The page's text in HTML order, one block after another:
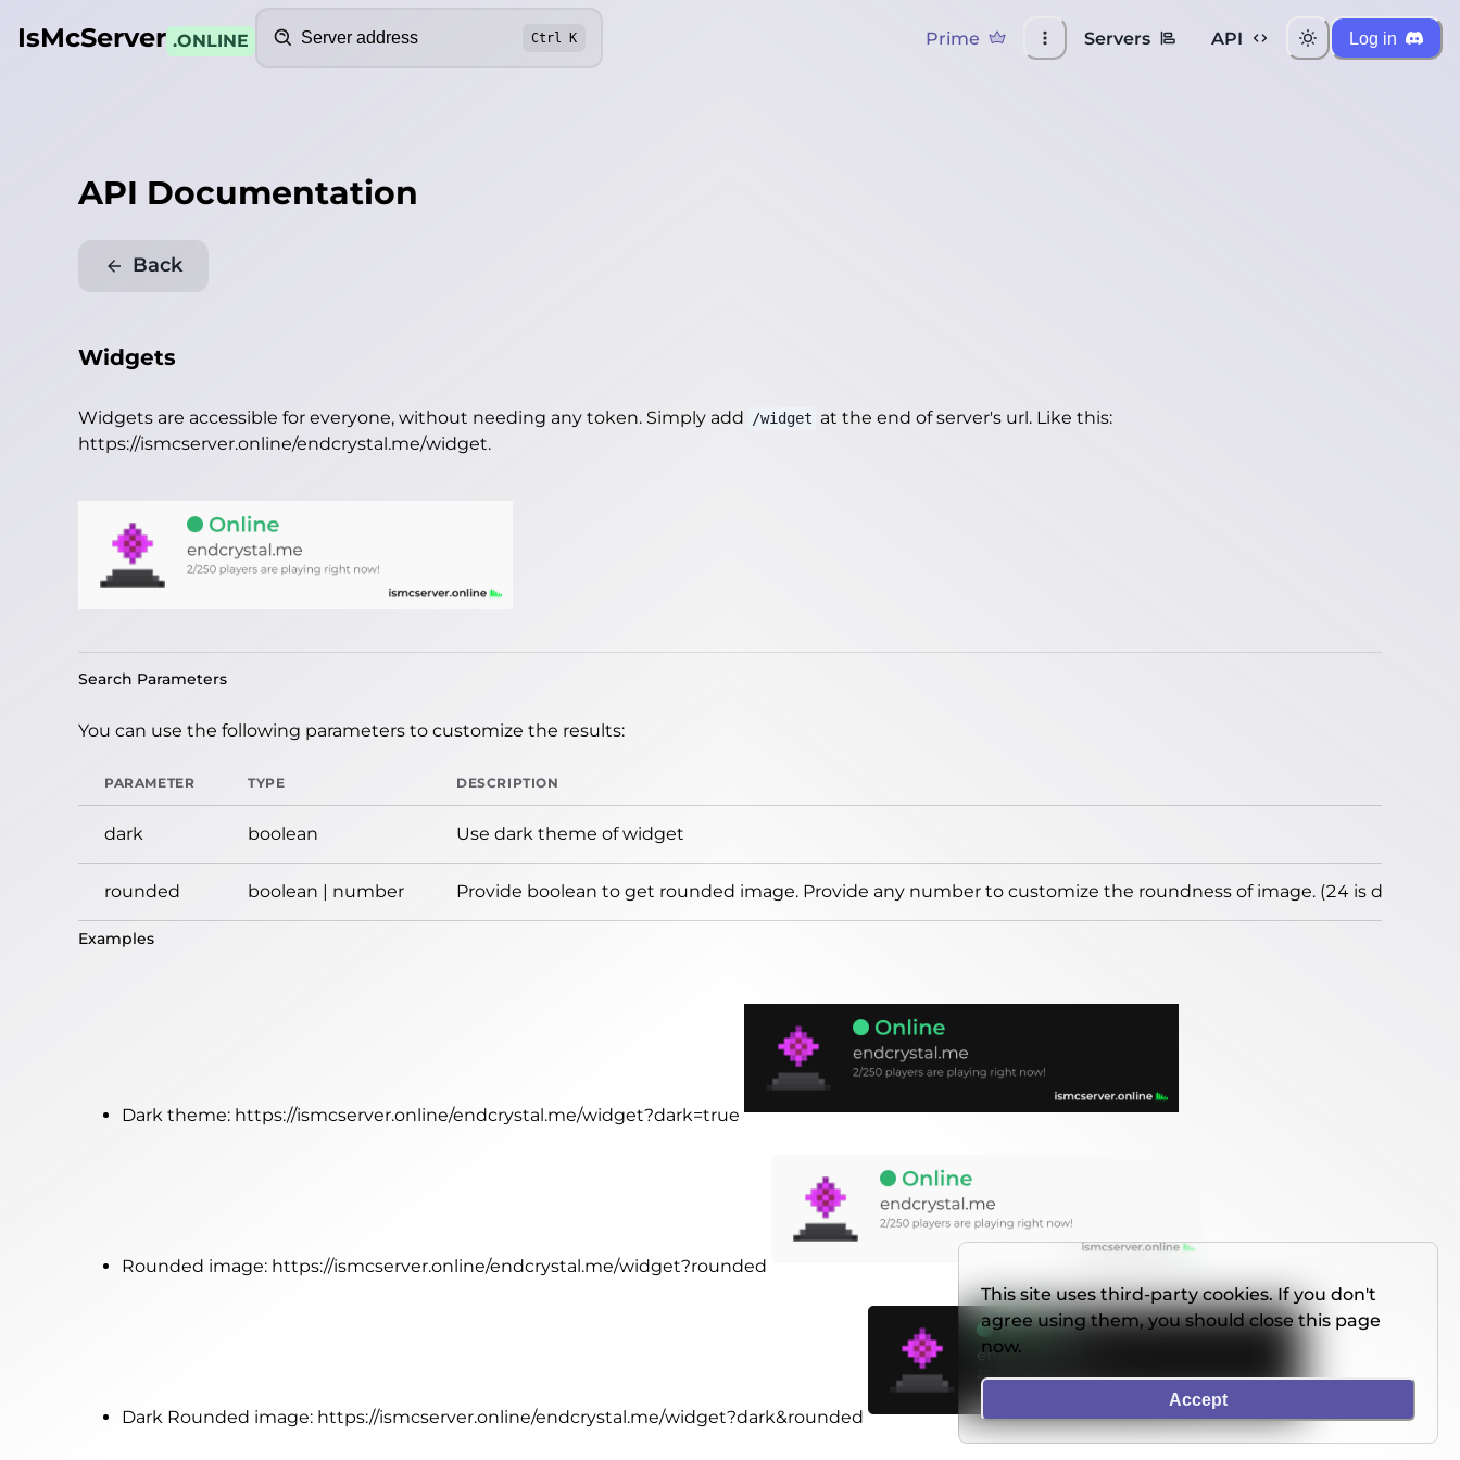
IsMcServer .ONLINE Ctrl K Prime Servers API Log in
API Documentation
Back
Widgets
Widgets are accessible for everyone, without needing any token. Simply add /widget at the end of server's url. Like this:
https://ismcserver.online/endcrystal.me/widget.
Search Parameters
You can use the following parameters to customize the results:
PARAMETER TYPE DESCRIPTION
dark boolean Use dark theme of widget
rounded boolean | number Provide boolean to get rounded image. Provide any number to customize the roundness of image. (24 is default)
Examples
Dark theme: https://ismcserver.online/endcrystal.me/widget?dark=true
Rounded image: https://ismcserver.online/endcrystal.me/widget?rounded
Dark Rounded image: https://ismcserver.online/endcrystal.me/widget?dark&rounded
This site uses third-party cookies. If you don't
agree using them, you should close this page
now.
Accept